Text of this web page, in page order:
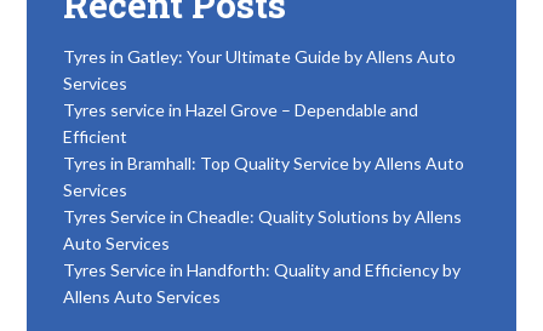
Tyres in Gatley: Your Ultimate Guide by Allens Auto
Services
Tyres service in Hazel Grove – Dependable and
Efficient
Tyres in Bramhall: Top Quality Service by Allens Auto
Services
Tyres Service in Cheadle: Quality Solutions by Allens
Auto Services
Tyres Service in Handforth: Quality and Efficiency by
Allens Auto Services